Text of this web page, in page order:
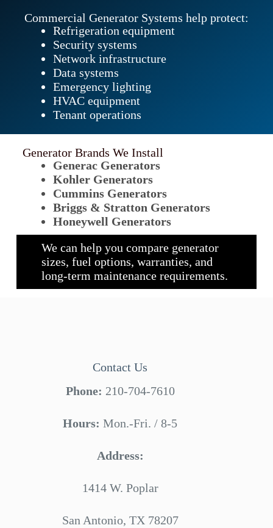
Commercial Generator Systems help protect:
Refrigeration equipment
Security systems
Network infrastructure
Data systems
Emergency lighting
HVAC equipment
Tenant operations
Generator Brands We Install
Generac Generators
Kohler Generators
Cummins Generators
Briggs & Stratton Generators
Honeywell Generators
We can help you compare generator
sizes, fuel options, warranties, and
long-term maintenance requirements.
Contact Us
Phone: 210-704-7610
Hours: Mon.-Fri. / 8-5
Address:
1414 W. Poplar
San Antonio, TX 78207